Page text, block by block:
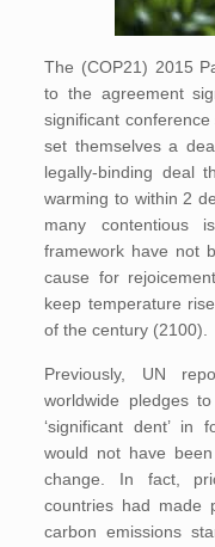
The (COP21) 2015
to the agreement
significant
set themselves a
legally-binding deal
warming to within 2
many contentious
framework have not
cause for
keep temperature
of the century (2100).
Previously, UN
worldwide pledges
‘significant dent’ in
would not have
change. In fact,
countries had made
carbon emissions